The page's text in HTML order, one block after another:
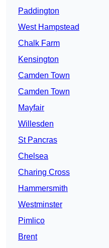
Paddington
West Hampstead
Chalk Farm
Kensington
Camden Town
Camden Town
Mayfair
Willesden
St Pancras
Chelsea
Charing Cross
Hammersmith
Westminster
Pimlico
Brent